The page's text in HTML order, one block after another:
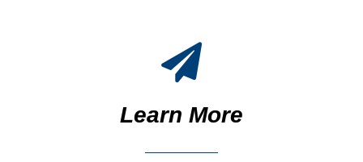
Learn More